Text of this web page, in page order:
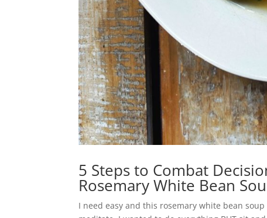
5 Steps to Combat
Rosemary White Bean
I need easy and this rosemary white bean